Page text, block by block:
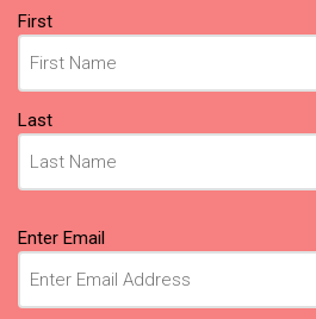
Name
First
Last
Email(Required)
Enter Email